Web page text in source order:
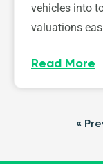
vehicles into
valuations
Read More
«